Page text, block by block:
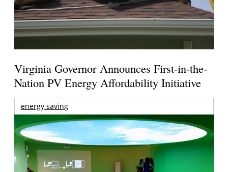
Virginia Governor Announces First-in-the-
Nation PV Energy Affordability Initiative
energy saving